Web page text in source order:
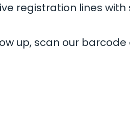
registration lines
up, scan our